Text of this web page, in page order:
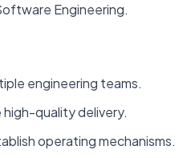
Engineering.
engineering teams.
quality delivery.
operating mechanisms.